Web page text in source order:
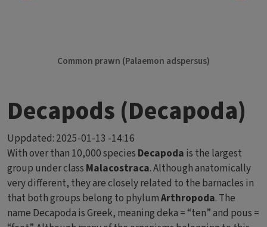
Common prawn (Palaemon adspersus)
Decapods (Decapoda)
Uppdated: 2025-01-13 -14:16
With over than 10,000 species Decapoda is the largest
group under class Malacostraca. Although anatomically
very different, they are closely related to the barnacles in
that both groups belong to phylumArthropoda. The
name Decapoda is Greek, meaning deka = “ten” and pous =